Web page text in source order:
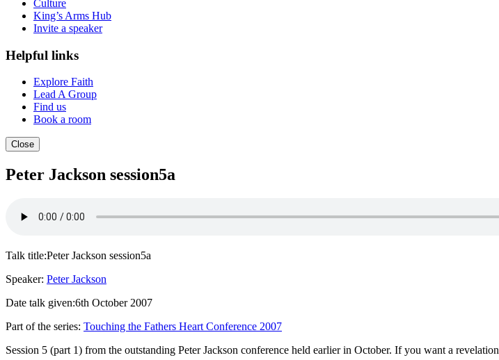
Culture
King’s Arms Hub
Invite a speaker
Helpful links
Explore Faith
Lead A Group
Find us
Book a room
Close
Peter Jackson session5a
Talk title:Peter Jackson session5a
Speaker: Peter Jackson
Date talk given:6th October 2007
Part of the series: Touching the Fathers Heart Conference 2007
Session 5 (part 1) from the outstanding Peter Jackson conference held earlier in October. If you want a